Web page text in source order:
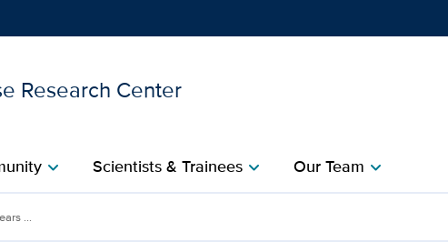
Research Center
chevron_right Scientists & Traineeschevron_right Our Teamchevron_right
a kiddo 10 years from
...